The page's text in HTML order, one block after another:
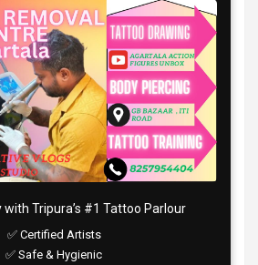
with Tripura’s #1 Tattoo Parlour
✅ Certified Artists
✅ Safe & Hygienic